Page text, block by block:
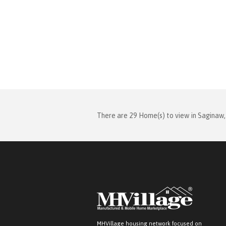
There are 29 Home(s) to view in
MHVillage housing network focused on